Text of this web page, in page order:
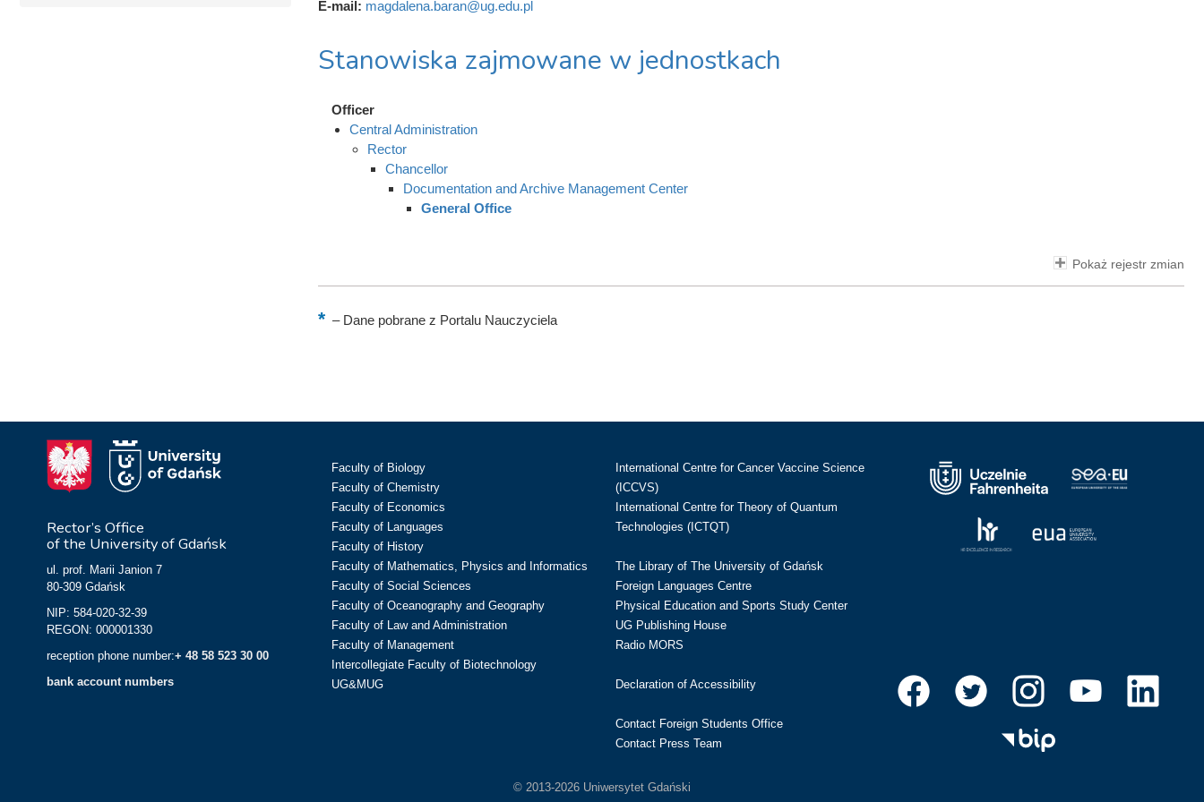
E-mail: magdalena.baran@ug.edu.pl
Stanowiska zajmowane w jednostkach
Officer
Central Administration
Rector
Chancellor
Documentation and Archive Management Center
General Office
Pokaż rejestr zmian
–Dane pobrane z Portalu Nauczyciela
Rector’s Office
of the University of Gdańsk
ul. prof. Marii Janion 7
80-309 Gdańsk
NIP: 584-020-32-39
REGON: 000001330
reception phone number:+ 48 58 523 30 00
bank account numbers
Faculty of Biology
Faculty of Chemistry
Faculty of Economics
Faculty of Languages
Faculty of History
Faculty of Mathematics, Physics and Informatics
Faculty of Social Sciences
Faculty of Oceanography and Geography
Faculty of Law and Administration
Faculty of Management
Intercollegiate Faculty of Biotechnology
UG&MUG
International Centre for Cancer Vaccine Science
(ICCVS)
International Centre for Theory of Quantum
Technologies (ICTQT)
The Library of The University of Gdańsk
Foreign Languages Centre
Physical Education and Sports Study Center
UG Publishing House
Radio MORS
Declaration of Accessibility
Contact Foreign Students Office
Contact Press Team
© 2013-2026 Uniwersytet Gdański